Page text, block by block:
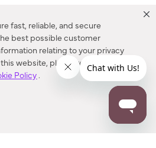
fast, reliable, and secure
best possible customer
relating to your privacy
website, please refer to our
Policy.